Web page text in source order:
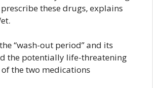
these drugs, explains
“wash-out period” and its
the potentially life-threatening
the two medications